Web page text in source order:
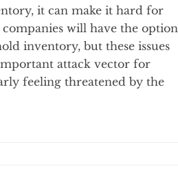
it can make it hard for
will have the option
inventory, but these issues
attack vector for
feeling threatened by the